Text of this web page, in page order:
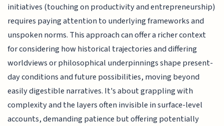
initiatives (touching on productivity and entrepreneurship)
requires paying attention to underlying frameworks and
unspoken norms. This approach can offer a richer context
for considering how historical trajectories and differing
worldviews or philosophical underpinnings shape present-
day conditions and future possibilities, moving beyond
easily digestible narratives. It's about grappling with
complexity and the layers often invisible in surface-level
accounts, demanding patience but offering potentially